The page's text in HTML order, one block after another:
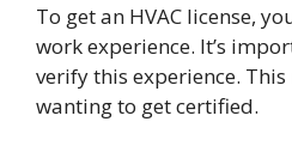
To get an HVAC license,
work experience. It’s
verify this experience.
wanting to get certified.